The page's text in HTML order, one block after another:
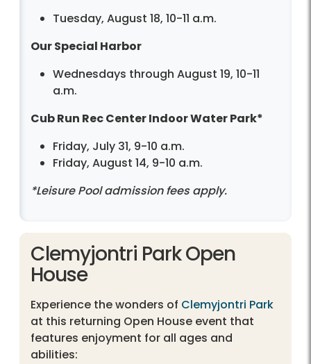
Tuesday, August 18, 10-11 a.m.
Our Special Harbor
Wednesdays through August 19, 10-11
a.m.
Cub Run Rec Center Indoor Water Park*
Friday, July 31, 9-10 a.m.
Friday, August 14, 9-10 a.m.
*Leisure Pool admission fees apply.
Clemyjontri Park Open
House
Experience the wonders of Clemyjontri Park
at this returning Open House event that
features enjoyment for all ages and
abilities: